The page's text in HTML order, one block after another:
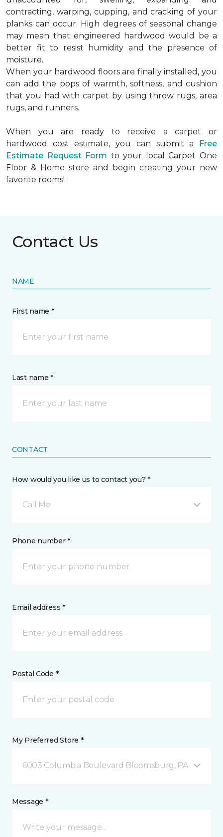
contracting, warping, cupping, and cracking of your
planks can occur. High degrees of seasonal change
may mean that engineered hardwood would be a
better fit to resist humidity and the presence of
moisture.
When your hardwood floors are finally installed, you
can add the pops of warmth, softness, and cushion
that you had with carpet by using throw rugs, area
rugs, and runners.
When you are ready to receive a carpet or
hardwood cost estimate, you can submit a
Free
Estimate Request Form to your local Carpet One
Floor & Home store and begin creating your new
favorite rooms!
Contact Us
NAME
First name *
Last name *
CONTACT
How would you like us to contact you? *
Call Me
Phone number *
Email address *
Postal Code *
My Preferred Store *
6003 Columbia Boulevard Bloomsburg, PA
Message *